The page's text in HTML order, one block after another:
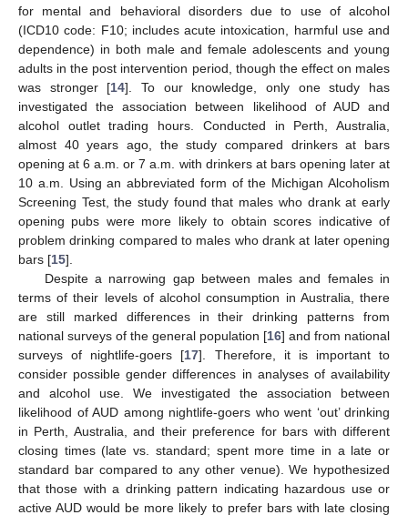
for mental and behavioral disorders due to use of alcohol
(ICD10 code: F10; includes acute intoxication, harmful use and
dependence) in both male and female adolescents and young
adults in the post intervention period, though the effect on males
was stronger [14]. To our knowledge, only one study has
investigated the association between likelihood of AUD and
alcohol outlet trading hours. Conducted in Perth, Australia,
almost 40 years ago, the study compared drinkers at bars
opening at 6 a.m. or 7 a.m. with drinkers at bars opening later at
10 a.m. Using an abbreviated form of the Michigan Alcoholism
Screening Test, the study found that males who drank at early
opening pubs were more likely to obtain scores indicative of
problem drinking compared to males who drank at later opening
bars [15].
Despite a narrowing gap between males and females in
terms of their levels of alcohol consumption in Australia, there
are still marked differences in their drinking patterns from
national surveys of the general population [16] and from national
surveys of nightlife-goers [17]. Therefore, it is important to
consider possible gender differences in analyses of availability
and alcohol use. We investigated the association between
likelihood of AUD among nightlife-goers who went ‘out’ drinking
in Perth, Australia, and their preference for bars with different
closing times (late vs. standard; spent more time in a late or
standard bar compared to any other venue). We hypothesized
that those with a drinking pattern indicating hazardous use or
active AUD would be more likely to prefer bars with late closing